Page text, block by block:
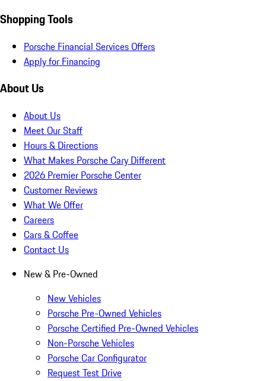
Shopping Tools
Porsche Financial Services Offers
Apply for Financing
About Us
About Us
Meet Our Staff
Hours & Directions
What Makes Porsche Cary Different
2026 Premier Porsche Center
Customer Reviews
What We Offer
Careers
Cars & Coffee
Contact Us
New & Pre-Owned
New Vehicles
Porsche Pre-Owned Vehicles
Porsche Certified Pre-Owned Vehicles
Non-Porsche Vehicles
Porsche Car Configurator
Request Test Drive